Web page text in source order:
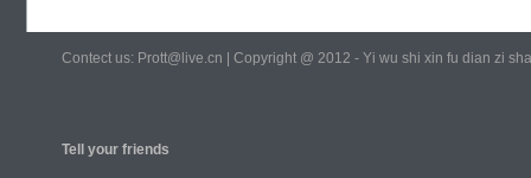
Contect us: Prott@live.cn | Copyright @ 2012 - Yi wu shi xin fu dian zi
Tell your friends